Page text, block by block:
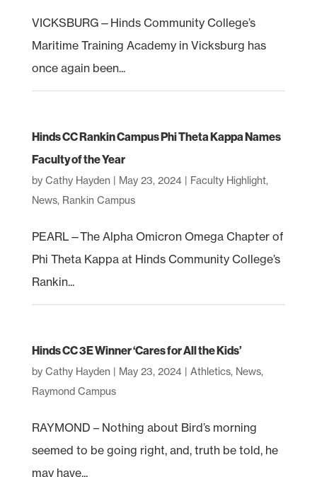
VICKSBURG—Hinds Community College’s
Maritime Training Academy in Vicksburg has
once again been...
Hinds CC Rankin Campus Phi Theta Kappa Names
Faculty of the Year
by Cathy Hayden May 23, 2024| Faculty Highlight,
News, Rankin Campus
PEARL—The Alpha Omicron Omega Chapter of
Phi Theta Kappa at Hinds Community College’s
Rankin...
Hinds CC 3E Winner ‘Cares for All the Kids’
by Cathy Hayden May 23, 2024| Athletics, News,
Raymond Campus
RAYMOND – Nothing about Bird’s morning
seemed to be going right, and, truth be told, he
may have...